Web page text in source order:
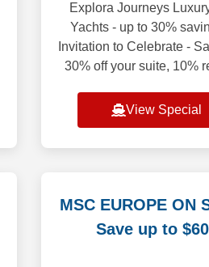
Explora Journeys
Yachts - up to 30%
Invitation to Celebrate -
30% off your suite, 10%
of Mind while enjoying
View Special
MSC EUROPE ON
Save up to